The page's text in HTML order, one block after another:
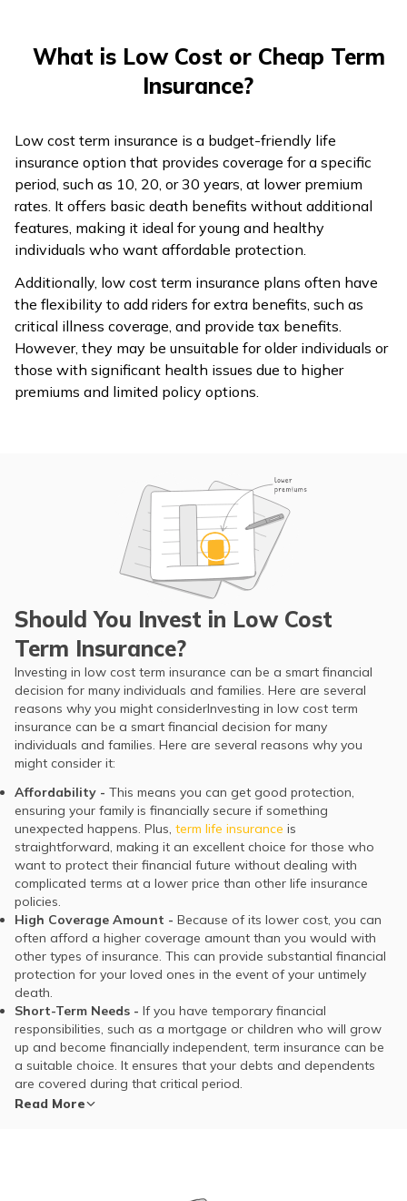
(Punjabi)
অসমীয়া
(Assamese)
What is Low Cost or Cheap Term
Insurance?
Low cost term insurance is a budget-friendly life
insurance option that provides coverage for a specific
period, such as 10, 20, or 30 years, at lower premium
rates. It offers basic death benefits without additional
features, making it ideal for young and healthy
individuals who want affordable protection.
Additionally, low cost term insurance plans often have
the flexibility to add riders for extra benefits, such as
critical illness coverage, and provide tax benefits.
However, they may be unsuitable for older individuals or
those with significant health issues due to higher
premiums and limited policy options.
Should You Invest in Low Cost
Term Insurance?
Investing in low cost term insurance can be a smart financial
decision for many individuals and families. Here are several
reasons why you might considerInvesting in low cost term
insurance can be a smart financial decision for many
individuals and families. Here are several reasons why you
might consider it:
Affordability - This means you can get good protection,
ensuring your family is financially secure if something
unexpected happens. Plus, term life insurance is
straightforward, making it an excellent choice for those who
want to protect their financial future without dealing with
complicated terms at a lower price than other life insurance
policies.
High Coverage Amount - Because of its lower cost, you can
often afford a higher coverage amount than you would with
other types of insurance. This can provide substantial financial
protection for your loved ones in the event of your untimely
death.
Short-Term Needs - If you have temporary financial
responsibilities, such as a mortgage or children who will grow
up and become financially independent, term insurance can be
a suitable choice. It ensures that your debts and dependents
are covered during that critical period.
Read More